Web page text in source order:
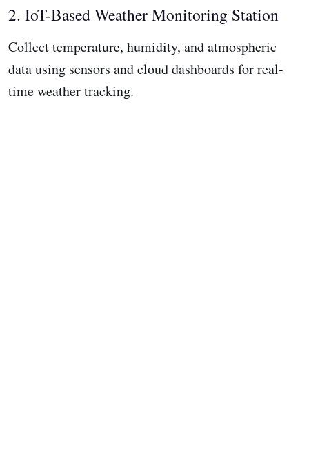
2. IoT-Based Weather Monitoring Station
Collect temperature, humidity, and atmospheric
data using sensors and cloud dashboards for real-
time weather tracking.